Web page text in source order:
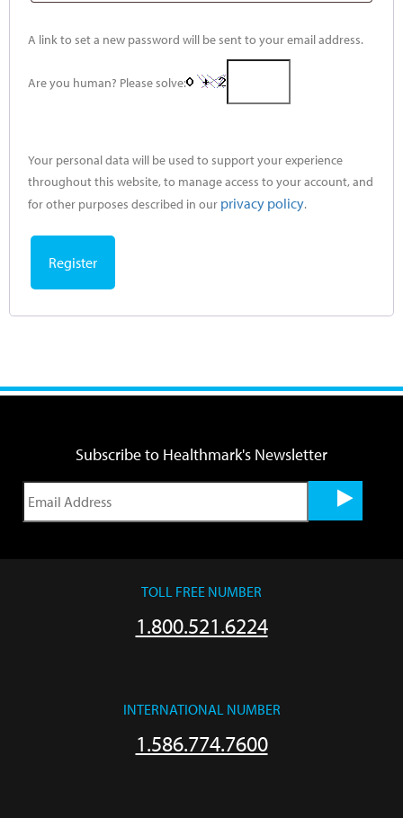
A link to set a new password will be sent to your email address.
Are you human? Please solve:
Your personal data will be used to support your experience
throughout this website, to manage access to your account, and
for other purposes described in our privacy policy.
Register
Subscribe to Healthmark's Newsletter
TOLL FREE NUMBER
1.800.521.6224
INTERNATIONAL NUMBER
1.586.774.7600